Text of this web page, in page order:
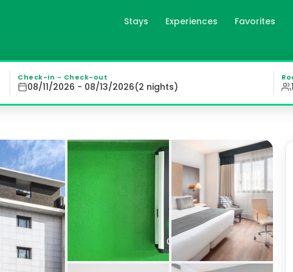
Stays Experiences Favorites
es
at Catalonia El Retiro, featuring wooden floors, air
Check-in - Check-out
08/11/2026 - 08/13/2026(2 nights)